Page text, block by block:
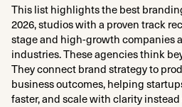
This list highlights the best
2026, studios with a proven track
stage and high-growth companies
industries. These agencies think
They connect brand strategy to
business outcomes, helping
faster, and scale with clarity